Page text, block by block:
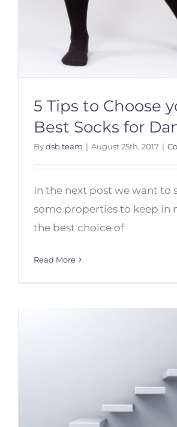
5 Tips to Choose
Best Socks for
Bydsb team | August 25th, 2017 |
In the next post we want to
some properties to keep in
the best choice of
Read More